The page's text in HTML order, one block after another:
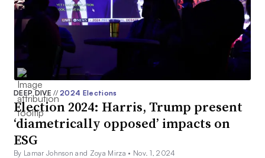
DEEP DIVE// 2024 Elections
Election 2024: Harris, Trump present
‘diametrically opposed’ impacts on
ESG
By Lamar Johnson and Zoya Mirza • Nov. 1, 2024